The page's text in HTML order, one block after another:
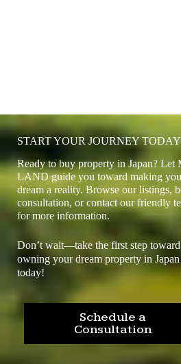
START YOUR JOURNEY TODAY
Ready to buy property in Japan? Let
LAND guide you toward making
dream a reality. Browse our listings,
consultation, or contact our friendly
for more information.
Don’t wait—take the first step toward
owning your dream property in Japan
today!
Schedule a
Consultation